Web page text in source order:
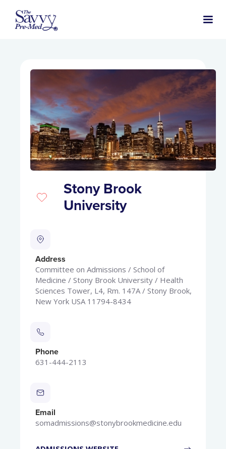
Stony Brook
University
Address
Committee on Admissions / School of
Medicine / Stony Brook University / Health
Sciences Tower, L4, Rm. 147A / Stony Brook,
New York USA 11794-8434
Phone
631-444-2113
Email
somadmissions@stonybrookmedicine.edu